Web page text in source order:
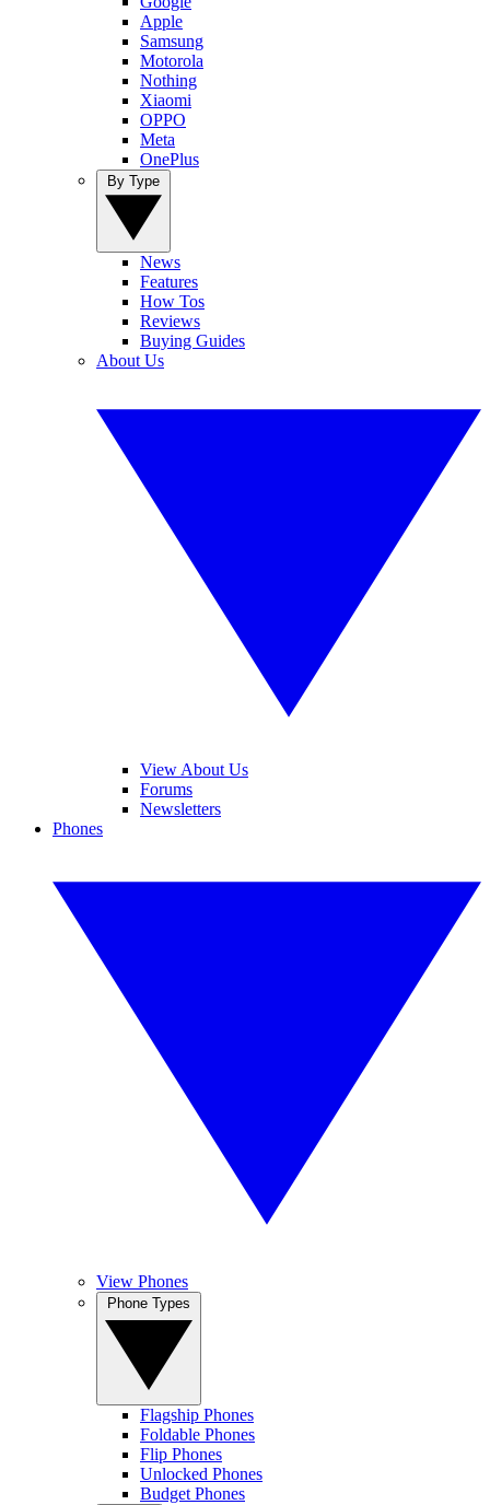
Apple
Samsung
Motorola
Nothing
Xiaomi
OPPO
Meta
OnePlus
News
Features
How Tos
Reviews
Buying Guides
About Us
View About Us
Forums
Newsletters
Phones
View Phones
Flagship Phones
Foldable Phones
Flip Phones
Unlocked Phones
Budget Phones